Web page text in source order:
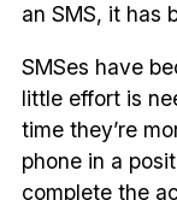
an SMS, it has
SMSes have
little effort is
time they’re
phone in a
complete the